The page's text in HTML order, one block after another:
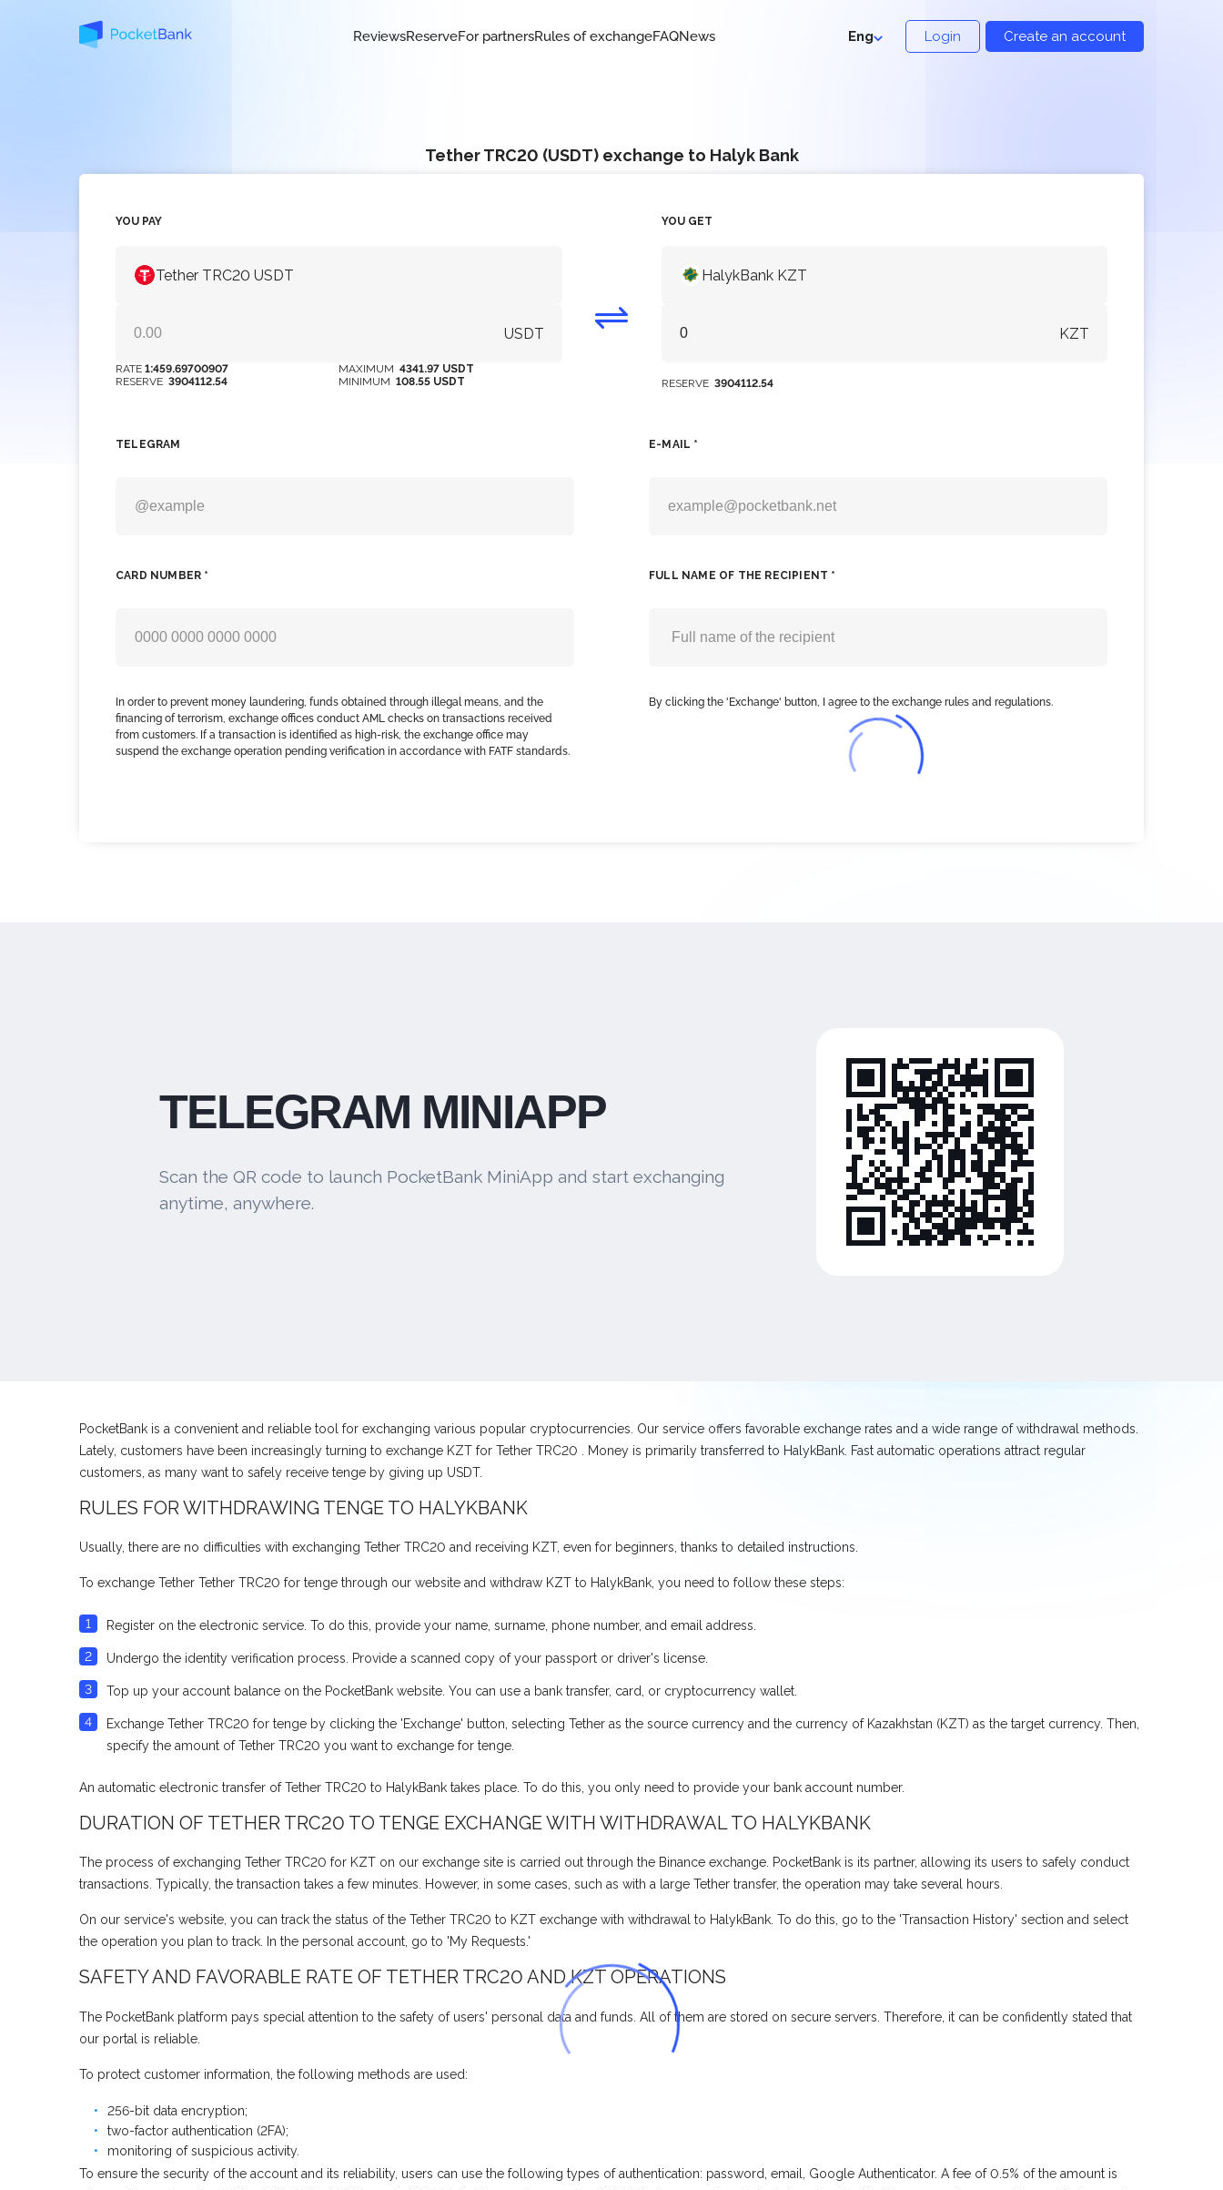
ReviewsReserveFor partnersRules of exchangeFAQNews Eng Login Create an account
Tether TRC20 (USDT) exchange to Halyk Bank
YOU PAY
Tether TRC20 USDT
USDT
RESERVE 3904112.54
RATE 1:459.69700907
MINIMUM108.55 USDT
MAXIMUM4341.97 USDT
YOU GET
HalykBank KZT
KZT
RESERVE 3904112.54
TELEGRAM E-MAIL *
CARD NUMBER * FULL NAME OF THE RECIPIENT *
In order to prevent money laundering, funds obtained through illegal means, and the
financing of terrorism, exchange offices conduct AML checks on transactions received
from customers. If a transaction is identified as high-risk, the exchange office may
suspend the exchange operation pending verification in accordance with FATF standards.
By clicking the 'Exchange' button, I agree to the exchange rules and regulations.
TELEGRAM MINIAPP
Scan the QR code to launch PocketBank MiniApp and start exchanging
anytime, anywhere.
PocketBank is a convenient and reliable tool for exchanging various popular cryptocurrencies. Our service offers favorable exchange rates and a wide range of withdrawal methods.
Lately, customers have been increasingly turning to exchange KZT for Tether TRC20 . Money is primarily transferred to HalykBank. Fast automatic operations attract regular
customers, as many want to safely receive tenge by giving up USDT.
RULES FOR WITHDRAWING TENGE TO HALYKBANK
Usually, there are no difficulties with exchanging Tether TRC20 and receiving KZT, even for beginners, thanks to detailed instructions.
To exchange Tether Tether TRC20 for tenge through our website and withdraw KZT to HalykBank, you need to follow these steps:
Register on the electronic service. To do this, provide your name, surname, phone number, and email address.
Undergo the identity verification process. Provide a scanned copy of your passport or driver's license.
Top up your account balance on the PocketBank website. You can use a bank transfer, card, or cryptocurrency wallet.
Exchange Tether TRC20 for tenge by clicking the 'Exchange' button, selecting Tether as the source currency and the currency of Kazakhstan (KZT) as the target currency. Then,
specify the amount of Tether TRC20 you want to exchange for tenge.
An automatic electronic transfer of Tether TRC20 to HalykBank takes place. To do this, you only need to provide your bank account number.
DURATION OF TETHER TRC20 TO TENGE EXCHANGE WITH WITHDRAWAL TO HALYKBANK
The process of exchanging Tether TRC20 for KZT on our exchange site is carried out through the Binance exchange. PocketBank is its partner, allowing its users to safely conduct
transactions. Typically, the transaction takes a few minutes. However, in some cases, such as with a large Tether transfer, the operation may take several hours.
On our service's website, you can track the status of the Tether TRC20 to KZT exchange with withdrawal to HalykBank. To do this, go to the 'Transaction History' section and select
the operation you plan to track. In the personal account, go to 'My Requests.'
SAFETY AND FAVORABLE RATE OF TETHER TRC20 AND KZT OPERATIONS
The PocketBank platform pays special attention to the safety of users' personal data and funds. All of them are stored on secure servers. Therefore, it can be confidently stated that
our portal is reliable.
To protect customer information, the following methods are used:
256-bit data encryption;
two-factor authentication (2FA);
monitoring of suspicious activity.
To ensure the security of the account and its reliability, users can use the following types of authentication: password, email, Google Authenticator. A fee of 0.5% of the amount is